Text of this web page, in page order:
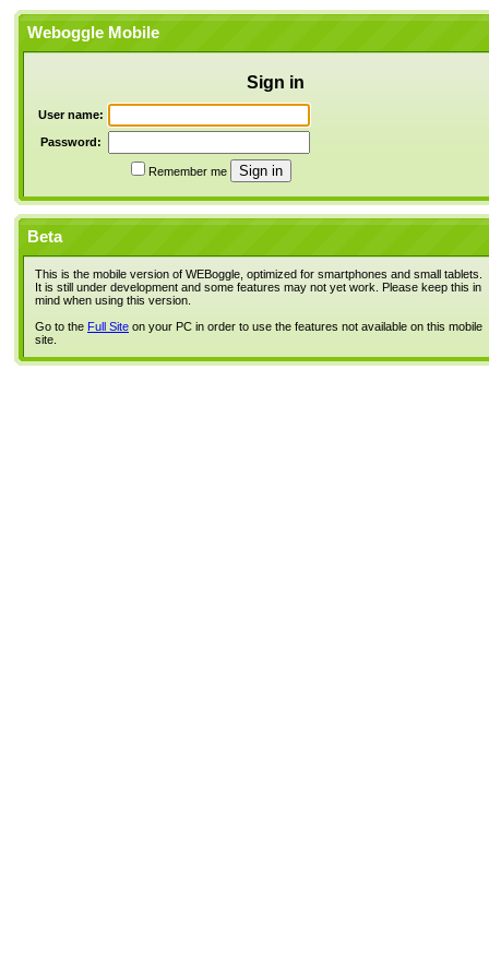
Weboggle Mobile
Sign in
User name:
Password:
Remember me
Beta
This is the mobile version of WEBoggle, optimized for smartphones and small tablets.
It is still under development and some features may not yet work. Please keep this in
mind when using this version.
Go to the Full Site on your PC in order to use the features not available on this mobile
site.